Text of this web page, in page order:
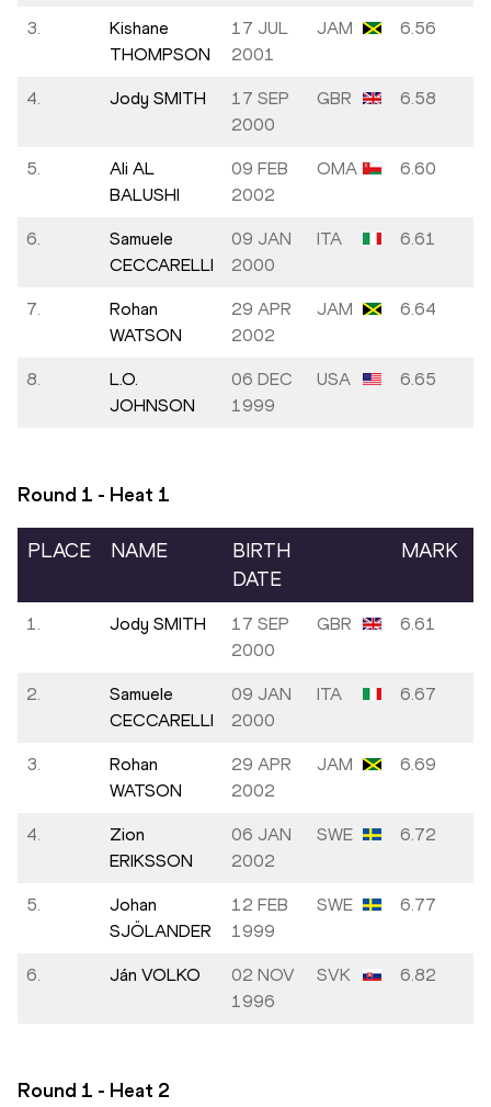
3.
Kishane
THOMPSON
17 JUL
2001
JAM 6.56
4. Jody SMITH
17 SEP
2000
GBR 6.58
5.
Ali AL
BALUSHI
09 FEB
2002
OMA 6.60
6.
Samuele
CECCARELLI
09 JAN
2000
ITA 6.61
7.
Rohan
WATSON
29 APR
2002
JAM 6.64
8.
L.O.
JOHNSON
06 DEC
1999
USA 6.65
Round 1 - Heat 1
PLACE NAME
BIRTH
DATE
MARK
1. Jody SMITH
17 SEP
2000
GBR 6.61
2.
Samuele
CECCARELLI
09 JAN
2000
ITA 6.67
3.
Rohan
WATSON
29 APR
2002
JAM 6.69
4.
Zion
ERIKSSON
06 JAN
2002
SWE 6.72
5.
Johan
SJÖLANDER
12 FEB
1999
SWE 6.77
6. Ján VOLKO
02 NOV
1996
SVK 6.82
Round 1 - Heat 2